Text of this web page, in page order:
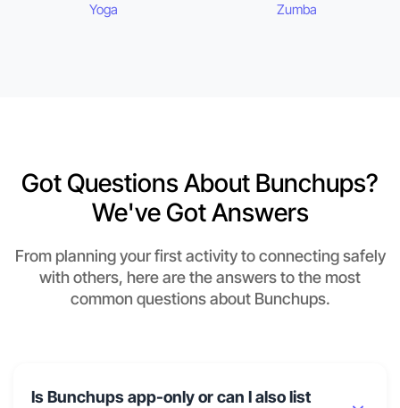
Yoga Zumba
Got Questions About Bunchups?
We've Got Answers
From planning your first activity to connecting safely
with others, here are the answers to the most
common questions about Bunchups.
Is Bunchups app-only or can I also list